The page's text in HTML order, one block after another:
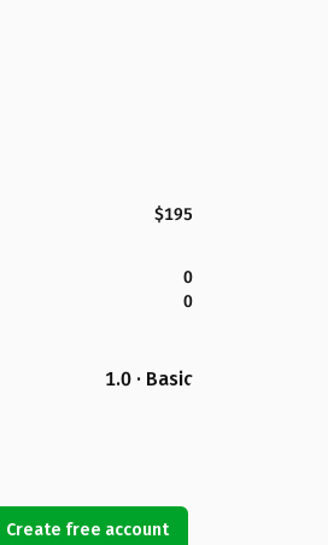
$195
0
0
1.0 · Basic
Create free account